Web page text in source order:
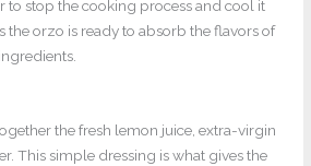
to stop the cooking process and cool it
the orzo is ready to absorb the flavors of
the fresh lemon juice, extra-virgin
This simple dressing is what gives the